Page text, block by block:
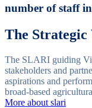
number of staff
The Strategic
The SLARI guiding
stakeholders and
aspirations and
broad-based
More about slari